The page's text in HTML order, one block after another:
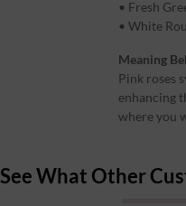
• Fresh
• White
Meaning
Pink roses
enhancing
where you
See What Other